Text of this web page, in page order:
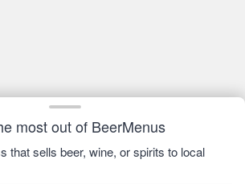
most out of BeerMenus
that sells beer, wine, or spirits to local